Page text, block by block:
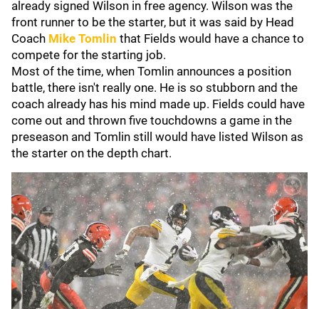
already signed Wilson in free agency. Wilson was the
front runner to be the starter, but it was said by Head
Coach Mike Tomlin that Fields would have a chance to
compete for the starting job.
Most of the time, when Tomlin announces a position
battle, there isn't really one. He is so stubborn and the
coach already has his mind made up. Fields could have
come out and thrown five touchdowns a game in the
preseason and Tomlin still would have listed Wilson as
the starter on the depth chart.